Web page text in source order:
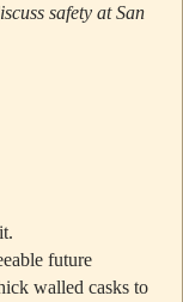
safety at San
future
walled casks to